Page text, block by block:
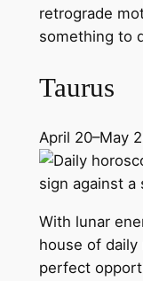
retrograde
something to
Taurus
April 20–May
With lunar
house of
perfect